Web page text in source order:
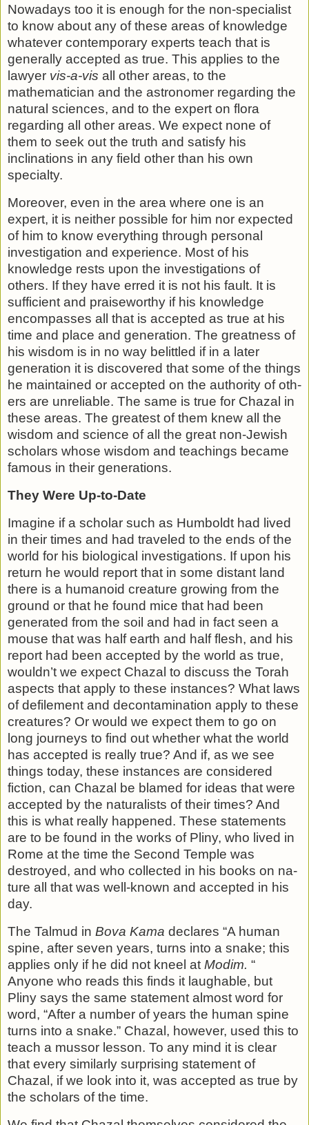
Nowadays too it is enough for the non-specialist
to know about any of these areas of knowledge
whatever contemporary experts teach that is
generally accepted as true. This applies to the
lawyer vis-a-vis all other areas, to the
mathematician and the astronomer regarding the
natural sciences, and to the ex­pert on flora
regarding all other areas. We expect none of
them to seek out the truth and satisfy his
inclinations in any field other than his own
specialty.
Moreover, even in the area where one is an
expert, it is nei­ther possible for him nor expected
of him to know everything through personal
investigation and experience. Most of his
knowledge rests upon the investigations of
others. If they have erred it is not his fault. It is
sufficient and praiseworthy if his knowledge
encompasses all that is accepted as true at his
time and place and generation. The greatness of
his wisdom is in no way belittled if in a later
generation it is discovered that some of the things
he maintained or accepted on the authority of oth­
ers are unreliable. The same is true for Chazal in
these areas. The greatest of them knew all the
wisdom and science of all the great non-Jewish
scholars whose wisdom and teachings be­came
famous in their generations.
They Were Up-to-Date
Imagine if a scholar such as Humboldt had lived
in their times and had traveled to the ends of the
world for his biological investigations. If upon his
return he would report that in some distant land
there is a humanoid creature growing from the
ground or that he found mice that had been
generated from the soil and had in fact seen a
mouse that was half earth and half flesh, and his
report had been accepted by the world as true,
wouldn’t we expect Chazal to discuss the Torah
aspects that apply to these instances? What laws
of defilement and de­contamination apply to these
creatures? Or would we expect them to go on
long journeys to find out whether what the world
has accepted is really true? And if, as we see
things today, these instances are considered
fiction, can Chazal be blamed for ideas that were
accepted by the naturalists of their times? And
this is what really happened. These statements
are to be found in the works of Pliny, who lived in
Rome at the time the Second Temple was
destroyed, and who collected in his books on na­
ture all that was well-known and accepted in his
day.
The Talmud in Bova Kama declares “A human
spine, after seven years, turns into a snake; this
applies only if he did not kneel at Modim. “
Anyone who reads this finds it laughable, but
Pliny says the same statement almost word for
word, “After a number of years the human spine
turns into a snake.” Chazal, however, used this to
teach a mussor lesson. To any mind it is clear
that every similarly surprising statement of
Chazal, if we look into it, was accepted as true by
the scholars of the time.